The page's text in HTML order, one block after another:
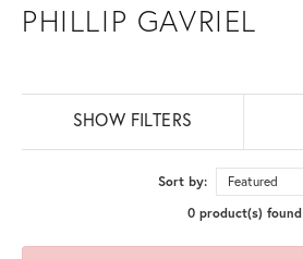
PHILLIP GAVRIEL
SHOW FILTERS
Sort by:
Featured
0 product(s) found